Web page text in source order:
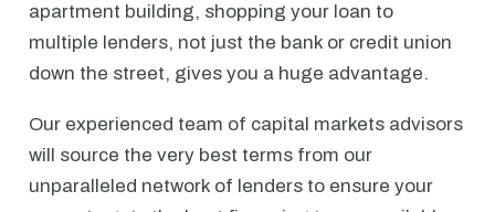
apartment building, shopping your loan to
multiple lenders, not just the bank or credit union
down the street, gives you a huge advantage.
Our experienced team of capital markets advisors
will source the very best terms from our
unparalleled network of lenders to ensure your